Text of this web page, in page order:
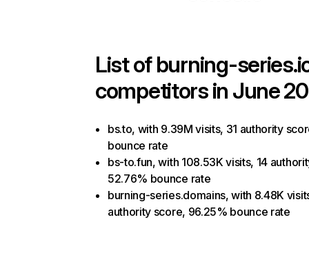
List ofburning-
competitors in June
bs.to, with 9.39M visits, 31 authority
bounce rate
bs-to.fun, with 108.53K visits, 14
52.76% bounce rate
burning-series.domains, with 8.48K
authority score, 96.25% bounce rate